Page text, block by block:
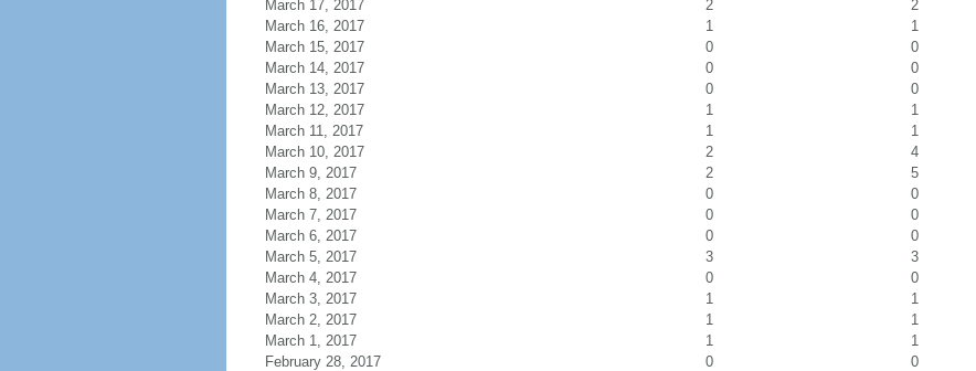
March 17, 2017
2
2
March 16, 2017
1
1
March 15, 2017
0
0
March 14, 2017
0
0
March 13, 2017
0
0
March 12, 2017
1
1
March 11, 2017
1
1
March 10, 2017
2
4
March 9, 2017
2
5
March 8, 2017
0
0
March 7, 2017
0
0
March 6, 2017
0
0
March 5, 2017
3
3
March 4, 2017
0
0
March 3, 2017
1
1
March 2, 2017
1
1
March 1, 2017
1
1
February 28, 2017
0
0